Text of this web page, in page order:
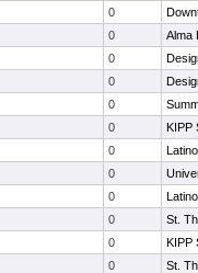
0
0
Alma
0
0
0
0
KIPP
0
0
0
0
St.
0
KIPP
0
St.